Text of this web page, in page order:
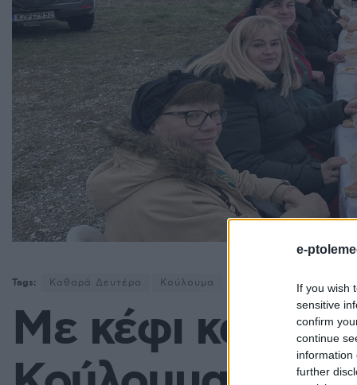
e-
If you wish
sensitive
confirm
continue
information
further
Tags: Καθαρά Δευτέρα Κούλουμα ΥΨΗΛΗ
Με κέφι και